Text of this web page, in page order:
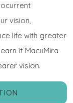
vision,
life with greater
if MacuMira
vision.